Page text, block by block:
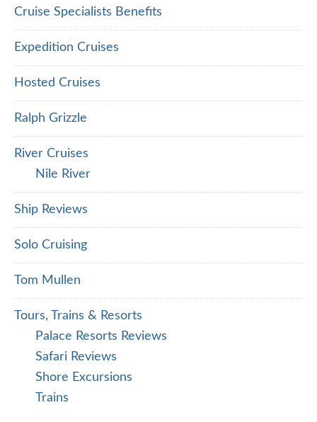
Cruise Specialists Benefits
Expedition Cruises
Hosted Cruises
Ralph Grizzle
River Cruises
Nile River
Ship Reviews
Solo Cruising
Tom Mullen
Tours, Trains & Resorts
Palace Resorts Reviews
Safari Reviews
Shore Excursions
Trains